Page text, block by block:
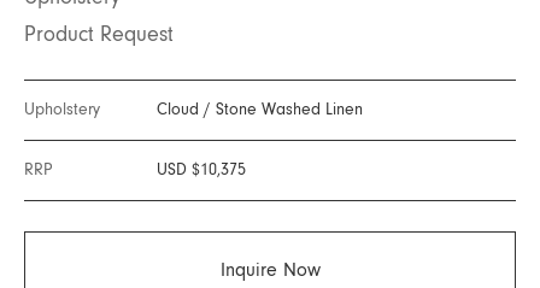
Product Request
Upholstery Cloud / Stone Washed Linen
RRP USD $10,375
Inquire Now